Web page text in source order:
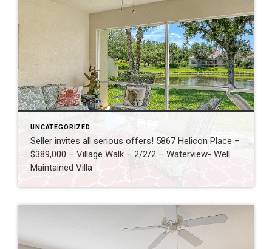
UNCATEGORIZED
Seller invites all serious offers! 5867 Helicon Place –
$389,000 – Village Walk – 2/2/2 – Waterview- Well
Maintained Villa